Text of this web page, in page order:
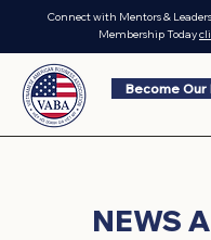
Become Our
Connect with Mentors &
Membership Today
NEWS